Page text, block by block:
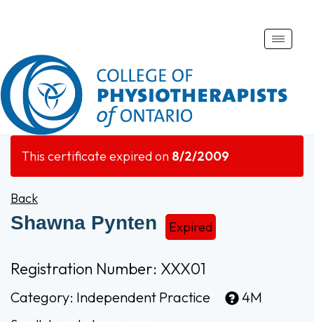
Toggle
This certificate expired on 8/2/2009
Back
Shawna Pynten Expired
Registration Number: XXX01
Category: Independent Practice 4M